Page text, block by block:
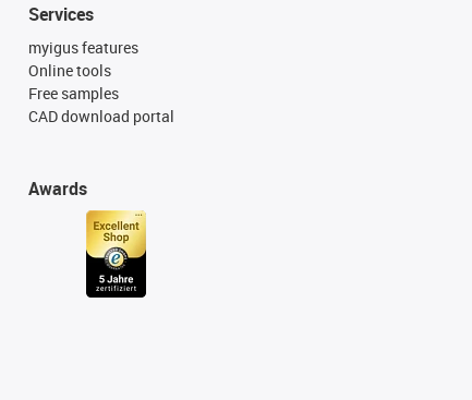
Services
myigus features
Online tools
Free samples
CAD download portal
Awards